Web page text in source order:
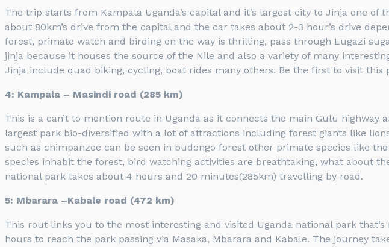
The trip starts from Kampala Uganda’s capital and it’s largest city to Jinja one
about 80km’s drive from the capital and the car takes about 2-3 hour’s drive
forest, primate watch and birding on the way is thrilling, pass through Lugazi
jinja because it houses the source of the Nile and also a variety of many
Jinja include quad biking, cycling, boat rides many others. Be the first to visit this
4: Kampala – Masindi road (285 km)
This is a can’t to mention route in Uganda as it connects the main Gulu highway
largest park bio-diversified with a lot of attractions including forest giants like
such as chimpanzee can be seen in budongo forest other primate species like
species inhabit the forest, bird watching activities are breathtaking, what about
national park takes about 4 hours and 20 minutes(285km) travelling by road.
5: Mbarara –Kabale road (472 km)
This rout links you to the most interesting and visited Uganda national park
hours to reach the park passing via Masaka, Mbarara and Kabale. The journey